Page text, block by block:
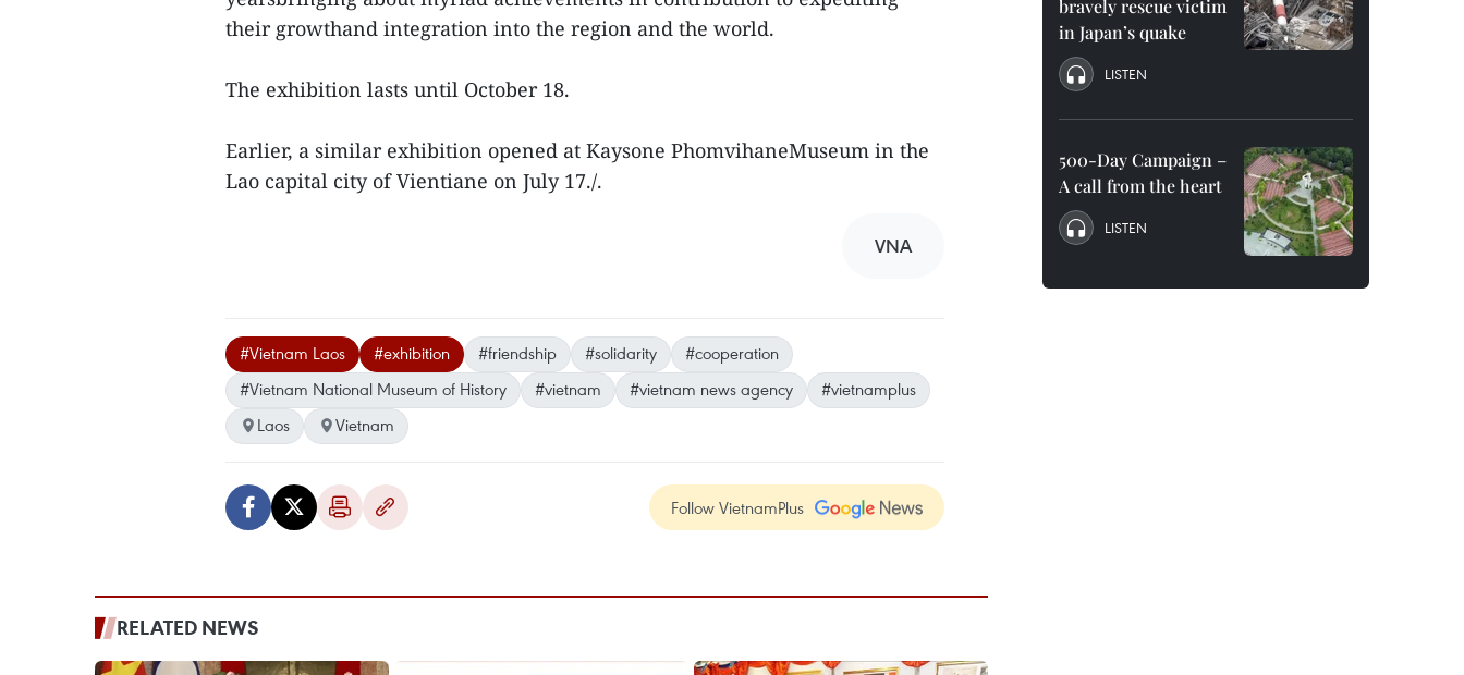
their growthand integration into the region and the world.
The exhibition lasts until October 18.
Earlier, a similar exhibition opened at Kaysone PhomvihaneMuseum in the
Lao capital city of Vientiane on July 17./.
VNA
#Vietnam Laos #exhibition #friendship #solidarity
#cooperation
#Vietnam National Museum of History
#vietnam #vietnam news agency
#vietnamplus
Laos
Vietnam
Follow VietnamPlus
RELATED NEWS
bravely rescue victim
in Japan’s quake
LISTEN
500-Day Campaign –
A call from the heart
LISTEN